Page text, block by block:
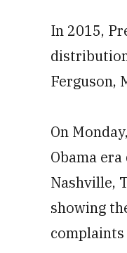
In 2015,
Ferguson,
On
Obama
Nashville,
showing